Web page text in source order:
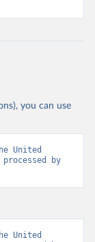
you can use
United
by
United